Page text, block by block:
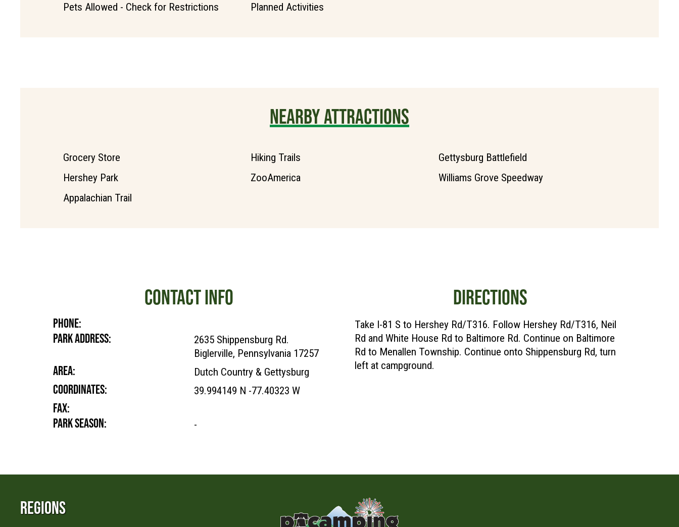
Pets Allowed - Check for Restrictions
Planned Activities
NEARBY ATTRACTIONS
Grocery Store Hiking Trails
Gettysburg Battlefield
Hershey Park
ZooAmerica
Williams Grove Speedway
Appalachian Trail
CONTACT INFO
PHONE:
PARK ADDRESS:
2635 Shippensburg Rd.
Biglerville, Pennsylvania 17257
AREA: Dutch Country & Gettysburg
COORDINATES: 39.994149 N -77.40323 W
FAX:
PARK SEASON:
-
DIRECTIONS
Take I-81 S to Hershey Rd/T316. Follow Hershey Rd/T316, Neil
Rd and White House Rd to Baltimore Rd. Continue on Baltimore
Rd to Menallen Township. Continue onto Shippensburg Rd, turn
left at campground.
Regions